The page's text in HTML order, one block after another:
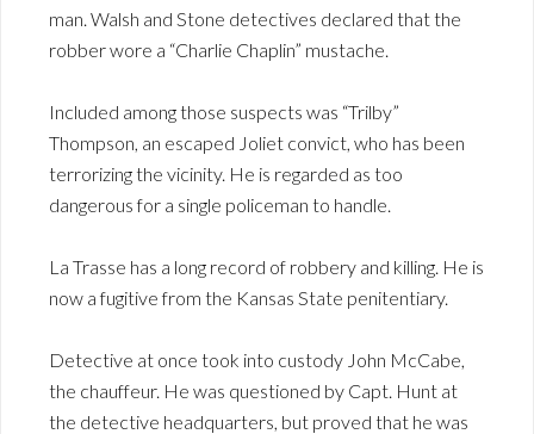
man. Walsh and Stone detectives declared that the
robber wore a “Charlie Chaplin” mustache.
Included among those suspects was “Trilby”
Thompson, an escaped Joliet convict, who has been
terrorizing the vicinity. He is regarded as too
dangerous for a single policeman to handle.
La Trasse has a long record of robbery and killing. He is
now a fugitive from the Kansas State penitentiary.
Detective at once took into custody John McCabe,
the chauffeur. He was questioned by Capt. Hunt at
the detective headquarters, but proved that he was